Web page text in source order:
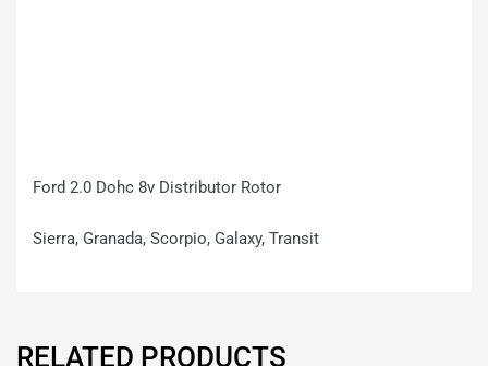
Ford 2.0 Dohc 8v Distributor Rotor
Sierra, Granada, Scorpio, Galaxy, Transit
RELATED PRODUCTS